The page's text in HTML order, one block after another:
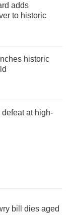
adds
to historic
historic
at high-
bill dies aged